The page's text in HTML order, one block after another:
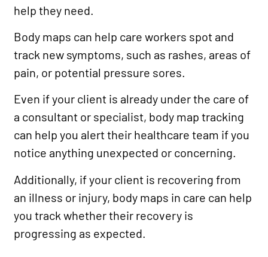
help they need.
Body maps can help care workers spot and
track new symptoms, such as rashes, areas of
pain, or potential pressure sores.
Even if your client is already under the care of
a consultant or specialist, body map tracking
can help you alert their healthcare team if you
notice anything unexpected or concerning.
Additionally, if your client is recovering from
an illness or injury, body maps in care can help
you track whether their recovery is
progressing as expected.